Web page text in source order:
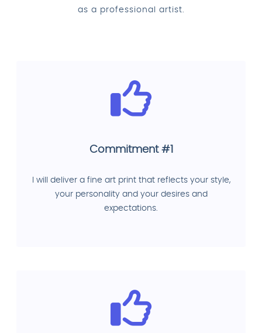
as a professional artist.
Commitment #1
I will deliver a fine art print that reflects your style,
your personality and your desires and
expectations.